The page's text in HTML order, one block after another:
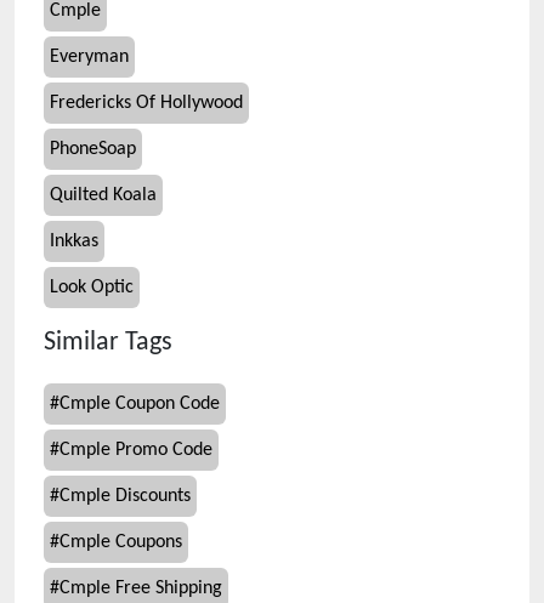
Cmple
Everyman
Fredericks Of Hollywood
PhoneSoap
Quilted Koala
Inkkas
Look Optic
Similar Tags
#Cmple Coupon Code
#Cmple Promo Code
#Cmple Discounts
#Cmple Coupons
#Cmple Free Shipping